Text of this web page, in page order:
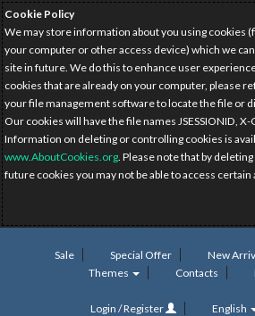
Cookie Policy
We may store information about you using cookies
your computer or other access device) which we
site in future. We do this to enhance user
cookies that are already on your computer, please
your file management software to locate the file or
Our cookies will have the file names JSESSIONID,
Information on deleting or controlling cookies is
www.AboutCookies.org. Please note that by
future cookies you may not be able to access
Sale Special Offer New
Themes
Contacts
Login / Register English